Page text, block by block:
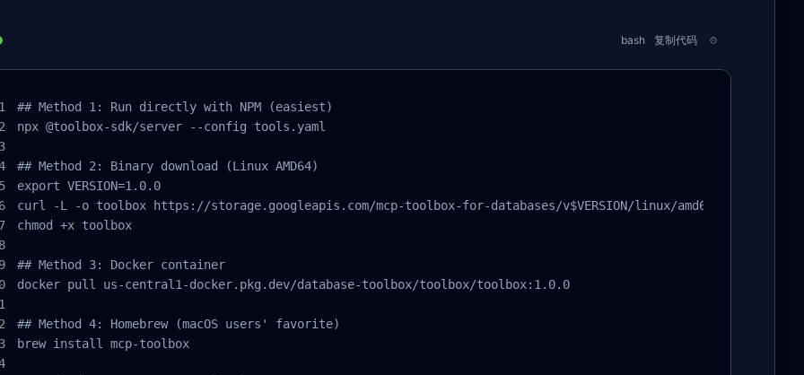
bash 复制代码
## Method 1: Run directly with NPM (easiest)
npx @toolbox-sdk/server --config tools.yaml
## Method 2: Binary download (Linux AMD64)
export VERSION=1.0.0
curl -L -o toolbox https://storage.googleapis.com/mcp-toolbox-for-databases/v$VERSION/linux/amd64/toolbox
chmod +x toolbox
## Method 3: Docker container
docker pull us-central1-docker.pkg.dev/database-toolbox/toolbox/toolbox:1.0.0
## Method 4: Homebrew (macOS users' favorite)
brew install mcp-toolbox